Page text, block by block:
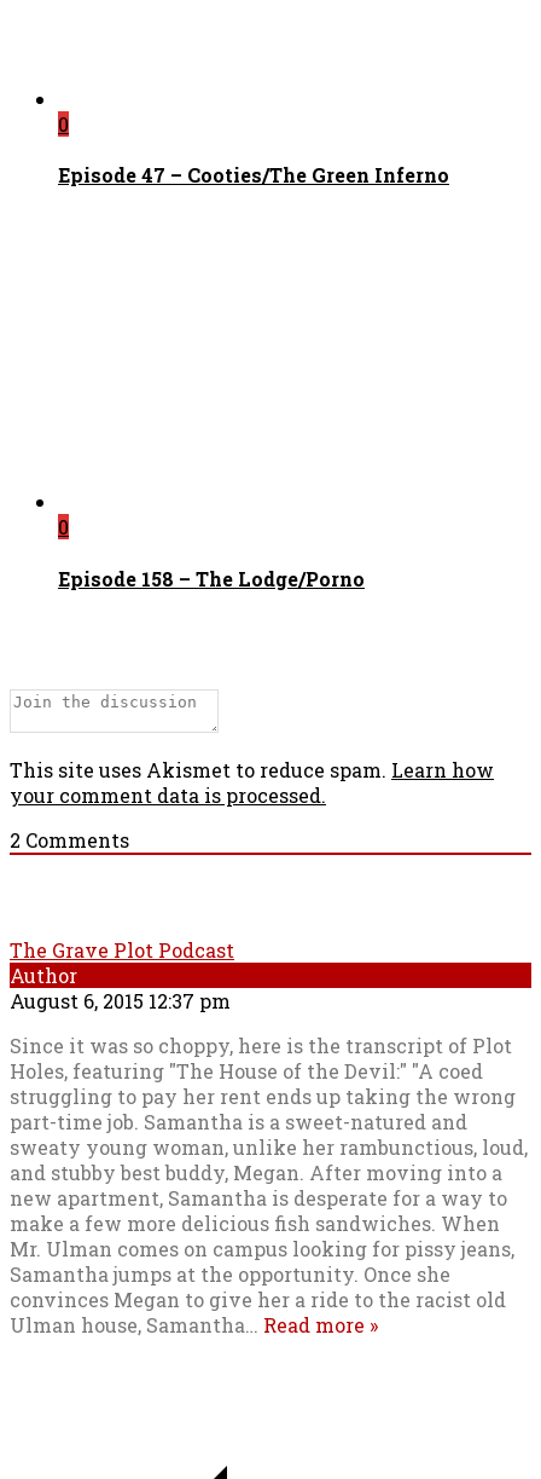
0
Episode 47 – Cooties/The Green Inferno
0
Episode 158 – The Lodge/Porno
This site uses Akismet to reduce spam. Learn how
your comment data is processed.
2 Comments
The Grave Plot Podcast
Author
August 6, 2015 12:37 pm
Since it was so choppy, here is the transcript of Plot
Holes, featuring "The House of the Devil:" "A coed
struggling to pay her rent ends up taking the wrong
part-time job. Samantha is a sweet-natured and
sweaty young woman, unlike her rambunctious, loud,
and stubby best buddy, Megan. After moving into a
new apartment, Samantha is desperate for a way to
make a few more delicious fish sandwiches. When
Mr. Ulman comes on campus looking for pissy jeans,
Samantha jumps at the opportunity. Once she
convinces Megan to give her a ride to the racist old
Ulman house, Samantha… Read more »